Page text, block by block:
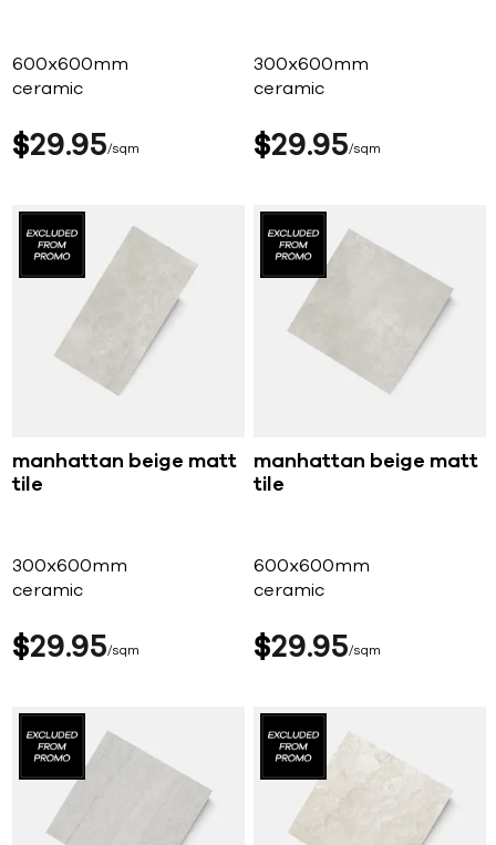
600x600mm
ceramic
$29 95 sqm
300x600mm
ceramic
$29 95 sqm
manhattan beige matt
tile
300x600mm
ceramic
$29 95 sqm
manhattan beige matt
tile
600x600mm
ceramic
$29 95 sqm